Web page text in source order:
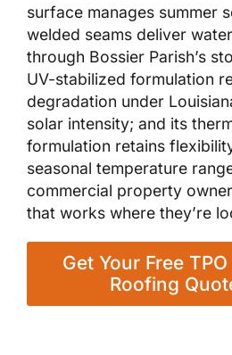
surface manages summer
welded seams deliver
through Bossier Parish’s
UV-stabilized formulation
degradation under
solar intensity; and its
formulation retains
seasonal temperature
commercial property
that works where they’re
Get Your Free
Roofing